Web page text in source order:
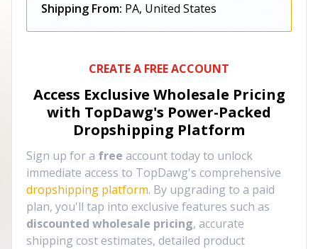
Shipping From: PA, United States
CREATE A FREE ACCOUNT
Access Exclusive Wholesale Pricing
with TopDawg's Power-Packed
Dropshipping Platform
Sign up for a free account today to unlock
immediate access to TopDawg's comprehensive
dropshipping platform. By upgrading to a paid
plan, you'll tap into exclusive features such as
discounted wholesale pricing, accurate
shipping cost estimates, detailed product